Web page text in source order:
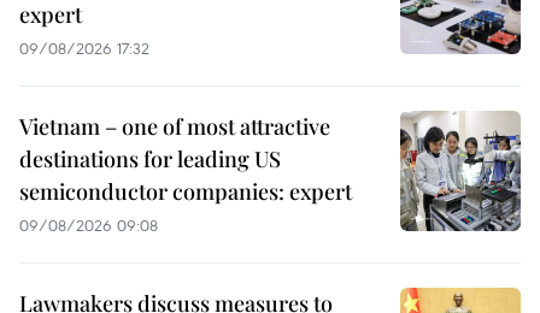
expert
09/08/2026 17:32
Vietnam – one of most attractive
destinations for leading US
semiconductor companies: expert
09/08/2026 09:08
Lawmakers discuss measures to